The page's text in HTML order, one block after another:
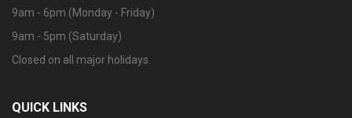
9am - 6pm (Monday - Friday)
9am - 5pm (Saturday)
Closed on all major holidays.
QUICK LINKS